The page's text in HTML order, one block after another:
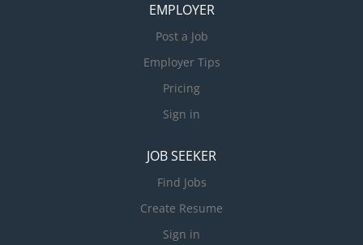
EMPLOYER
Post a Job
Employer Tips
Pricing
Sign in
JOB SEEKER
Find Jobs
Create Resume
Sign in